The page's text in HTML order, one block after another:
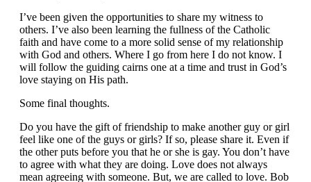
I’ve been given the opportunities to share my witness to
others. I’ve also been learning the fullness of the Catholic
faith and have come to a more solid sense of my relationship
with God and others. Where I go from here I do not know. I
will follow the guiding cairns one at a time and trust in God’s
love staying on His path.
Some final thoughts.
Do you have the gift of friendship to make another guy or girl
feel like one of the guys or girls? If so, please share it. Even if
the other puts before you that he or she is gay. You don’t have
to agree with what they are doing. Love does not always
mean agreeing with someone. But, we are called to love. Bob